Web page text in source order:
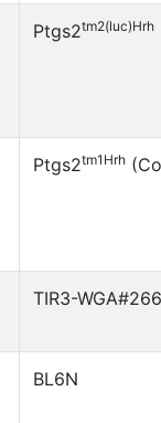
Ptgs2tm2(luc)Hrh
Ptgs2tm1Hrh
TIR3-WGA#266
BL6N